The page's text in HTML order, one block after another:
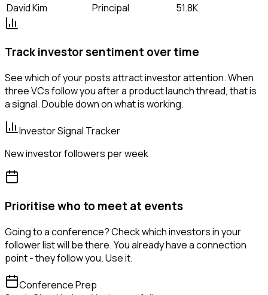
David Kim
Principal 51.8K
Track investor sentiment over time
See which of your posts attract investor attention. When
three VCs follow you after a product launch thread, that is
a signal. Double down on what is working.
Investor Signal Tracker
New investor followers per week
Prioritise who to meet at events
Going to a conference? Check which investors in your
follower list will be there. You already have a connection
point - they follow you. Use it.
Conference Prep